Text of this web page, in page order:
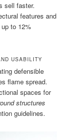
sell faster.
features and
to 12%
USABILITY
defensible
flame spread.
spaces for
structures
guidelines.